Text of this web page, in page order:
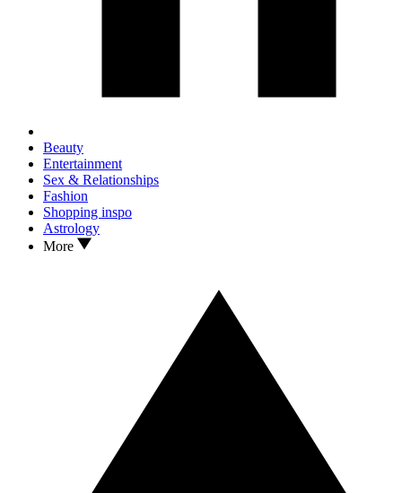
Beauty
Entertainment
Sex & Relationships
Fashion
Shopping inspo
Astrology
More